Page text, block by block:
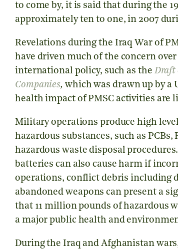
to come by, it is said that during the
approximately ten to one, in 2007
Revelations during the Iraq War of
have driven much of the concern
international policy, such as the Draft
Companies, which was drawn up by a
health impact of PMSC activities are
Military operations produce high
hazardous substances, such as
hazardous waste disposal
batteries can also cause harm if
operations, conflict debris including
abandoned weapons can present a
that 11 million pounds of hazardous
a major public health and
During the Iraq and Afghanistan